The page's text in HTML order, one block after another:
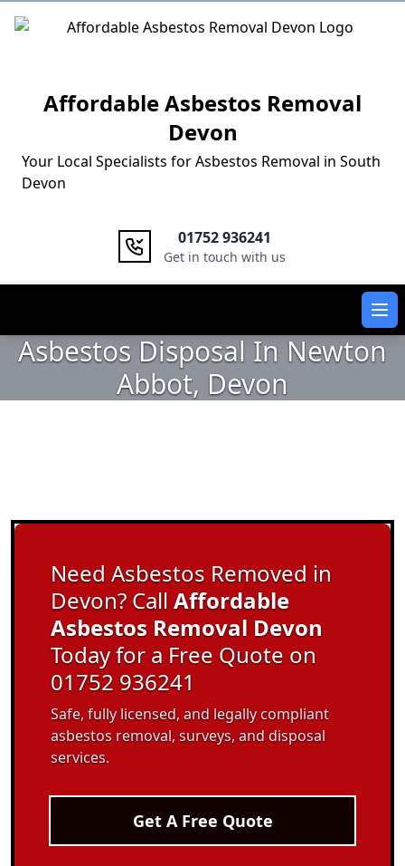
Logo
Affordable Asbestos Removal
Devon
Your Local Specialists for Asbestos Removal in South
Devon
01752 936241
Get in touch with us
Asbestos Disposal In Newton
Abbot, Devon
Need Asbestos Removed in
Devon? CallAffordable
Asbestos Removal Devon
Today for a Free Quote on
01752 936241
Safe, fully licensed, and legally compliant
asbestos removal, surveys, and disposal
services.
Get A Free Quote